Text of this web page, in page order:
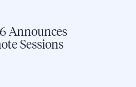
Announces
Sessions